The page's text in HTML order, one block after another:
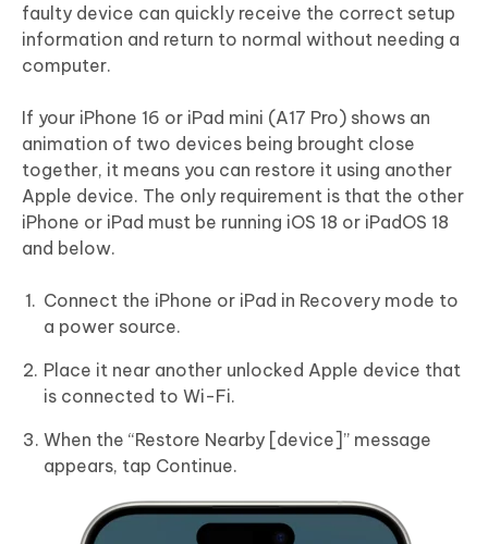
faulty device can quickly receive the correct setup
information and return to normal without needing a
computer.
If your iPhone 16 or iPad mini (A17 Pro) shows an
animation of two devices being brought close
together, it means you can restore it using another
Apple device. The only requirement is that the other
iPhone or iPad must be running iOS 18 or iPadOS 18
and below.
Connect the iPhone or iPad in Recovery mode to
a power source.
Place it near another unlocked Apple device that
is connected to Wi-Fi.
When the “Restore Nearby [device]” message
appears, tap Continue.